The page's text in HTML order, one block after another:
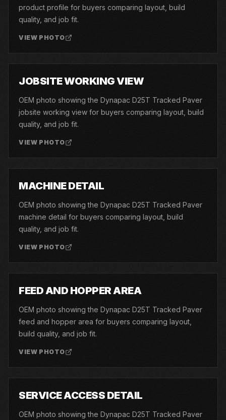
product profile for buyers comparing layout, build
quality, and job fit.
VIEW PHOTO
JOBSITE WORKING VIEW
OEM photo showing the Dynapac D25T Tracked Paver
jobsite working view for buyers comparing layout, build
quality, and job fit.
VIEW PHOTO
MACHINE DETAIL
OEM photo showing the Dynapac D25T Tracked Paver
machine detail for buyers comparing layout, build
quality, and job fit.
VIEW PHOTO
FEED AND HOPPER AREA
OEM photo showing the Dynapac D25T Tracked Paver
feed and hopper area for buyers comparing layout,
build quality, and job fit.
VIEW PHOTO
SERVICE ACCESS DETAIL
OEM photo showing the Dynapac D25T Tracked Paver